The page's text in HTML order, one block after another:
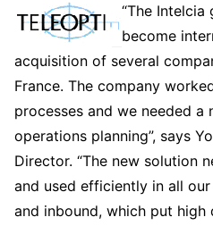
“The Intelcia
become
acquisition of several
France. The company
processes and we needed
operations planning”, says
Director. “The new solution
and used efficiently in all
and inbound, which put high